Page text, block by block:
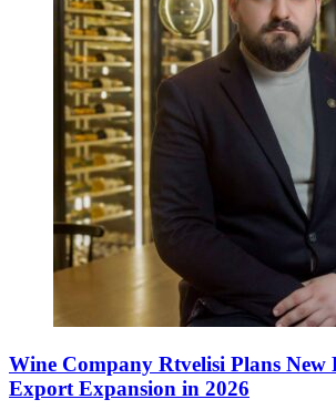
Wine Company Rtvelisi Plans New
Export Expansion in 2026